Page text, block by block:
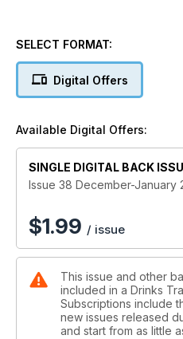
SELECT FORMAT:
Digital Offers
Available Digital Offers:
SINGLE DIGITAL BACK
Issue 38 December-January
$1.99 / issue
This issue and other
included in a Drinks
Subscriptions include
new issues released
and start from as little